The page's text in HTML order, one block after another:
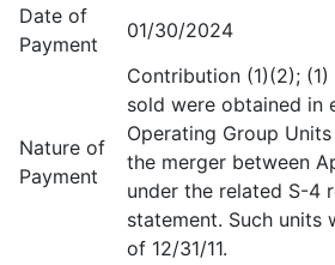
Date of
Payment
01/30/2024
Nature of
Payment
Contribution (1)(2);
sold were obtained in
Operating Group
the merger between
under the related S-4
statement. Such units
of 12/31/11.